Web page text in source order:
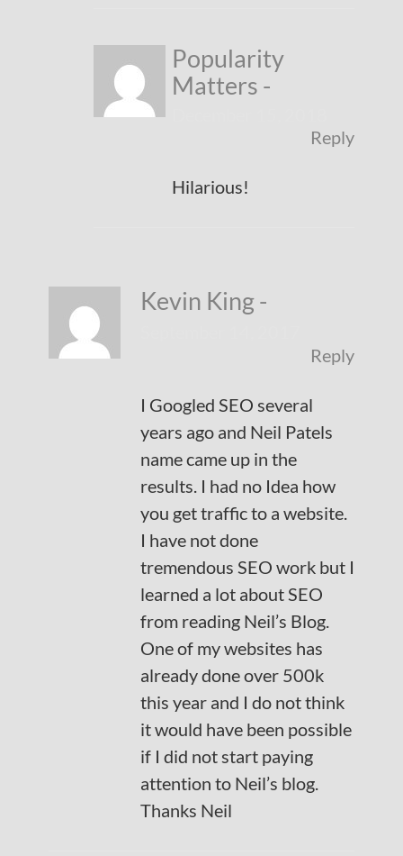
Popularity
Matters -
Reply
Hilarious!
Kevin King-
Reply
I Googled SEO several
years ago and Neil Patels
name came up in the
results. I had no Idea how
you get traffic to a website.
I have not done
tremendous SEO work but I
learned a lot about SEO
from reading Neil’s Blog.
One of my websites has
already done over 500k
this year and I do not think
it would have been possible
if I did not start paying
attention to Neil’s blog.
Thanks Neil